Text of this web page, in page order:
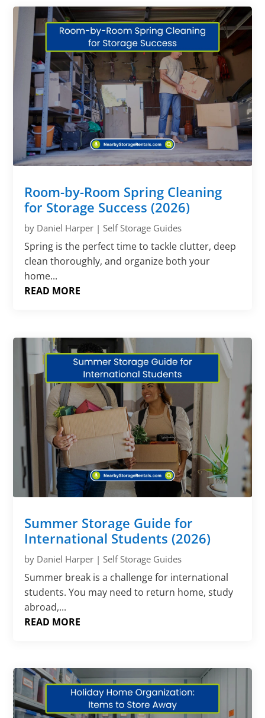
Room-by-Room Spring Cleaning
for Storage Success (2026)
by Daniel Harper |Self Storage Guides
Spring is the perfect time to tackle clutter, deep
clean thoroughly, and organize both your
home...
READ MORE
Summer Storage Guide for
International Students (2026)
by Daniel Harper |Self Storage Guides
Summer break is a challenge for international
students. You may need to return home, study
abroad,...
READ MORE